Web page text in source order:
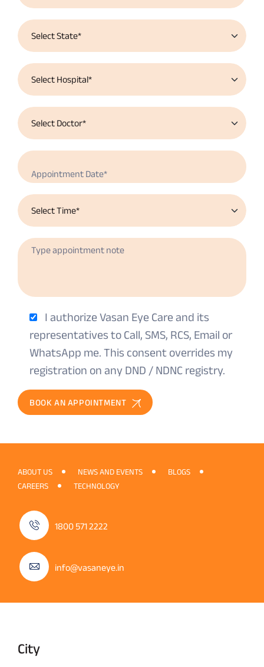
I authorize Vasan Eye Care and its
representatives to Call, SMS, RCS, Email or
WhatsApp me. This consent overrides my
registration on any DND / NDNC registry.
BOOK AN APPOINTMENT
ABOUT US NEWS AND EVENTS
BLOGS
CAREERS
TECHNOLOGY
1800 571 2222
info@vasaneye.in
City